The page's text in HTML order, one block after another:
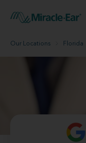
Our Locations Florida